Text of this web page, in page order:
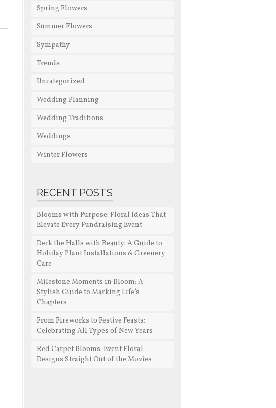
Spring Flowers
Summer Flowers
Sympathy
Trends
Uncategorized
Wedding Planning
Wedding Traditions
Weddings
Winter Flowers
RECENT POSTS
Blooms with Purpose: Floral Ideas That
Elevate Every Fundraising Event
Deck the Halls with Beauty: A Guide to
Holiday Plant Installations & Greenery
Care
Milestone Moments in Bloom: A
Stylish Guide to Marking Life’s
Chapters
From Fireworks to Festive Feasts:
Celebrating All Types of New Years
Red Carpet Blooms: Event Floral
Designs Straight Out of the Movies